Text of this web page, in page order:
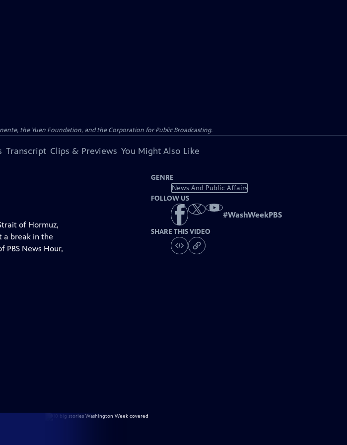
the Yuen Foundation, and the Corporation for Public Broadcasting.
Transcript Clips & Previews You Might Also Like
of Hormuz,
a break in the
PBS News Hour,
GENRE
News And Public Affairs
FOLLOW US
#WashWeekPBS
SHARE THIS VIDEO